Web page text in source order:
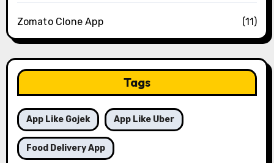
Zomato Clone App (11)
Tags
App Like Gojek App Like Uber
Food Delivery App